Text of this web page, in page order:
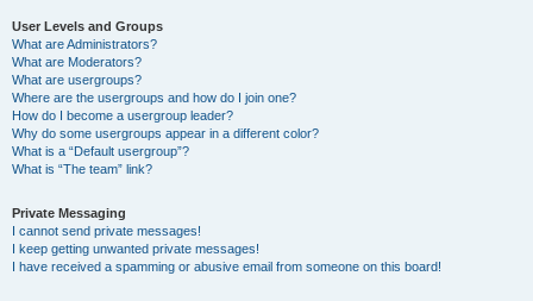
User Levels and Groups
What are Administrators?
What are Moderators?
What are usergroups?
Where are the usergroups and how do I join one?
How do I become a usergroup leader?
Why do some usergroups appear in a different color?
What is a “Default usergroup”?
What is “The team” link?
Private Messaging
I cannot send private messages!
I keep getting unwanted private messages!
I have received a spamming or abusive email from someone on this board!